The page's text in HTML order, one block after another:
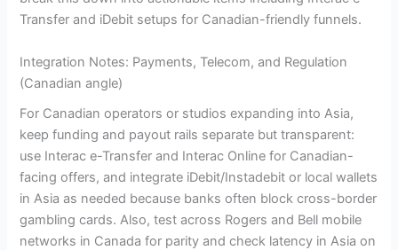
Transfer and iDebit setups for Canadian-friendly funnels.
Integration Notes: Payments, Telecom, and Regulation
(Canadian angle)
For Canadian operators or studios expanding into Asia,
keep funding and payout rails separate but transparent:
use Interac e-Transfer and Interac Online for Canadian-
facing offers, and integrate iDebit/Instadebit or local wallets
in Asia as needed because banks often block cross-border
gambling cards. Also, test across Rogers and Bell mobile
networks in Canada for parity and check latency in Asia on